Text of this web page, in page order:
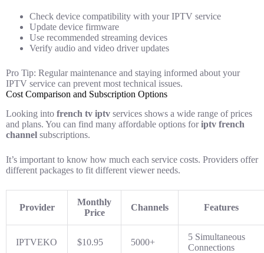
Check device compatibility with your IPTV service
Update device firmware
Use recommended streaming devices
Verify audio and video driver updates
Pro Tip: Regular maintenance and staying informed about your
IPTV service can prevent most technical issues.
Cost Comparison and Subscription Options
Looking into french tv iptv services shows a wide range of prices
and plans. You can find many affordable options foriptv french
channel subscriptions.
It’s important to know how much each service costs. Providers offer
different packages to fit different viewer needs.
Provider
Monthly
Price
Channels Features
IPTVEKO $10.95 5000+
5 Simultaneous
Connections